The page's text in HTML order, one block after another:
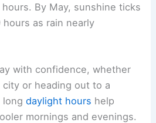
By May, sunshine ticks
as rain nearly
with confidence, whether
city or heading out to a
longdaylight hours help
mornings and evenings.